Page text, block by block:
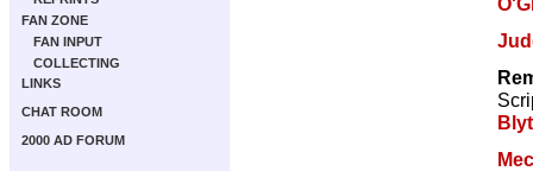
FAN ZONE
FAN INPUT
COLLECTING
LINKS
CHAT ROOM
2000 AD FORUM